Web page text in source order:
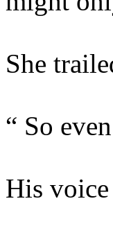
She
“ So
His